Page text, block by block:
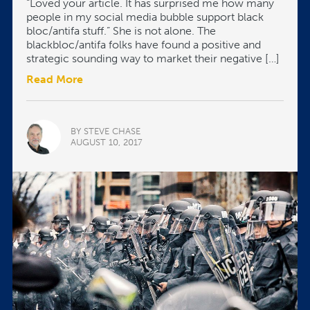
“Loved your article. It has surprised me how many
people in my social media bubble support black
bloc/antifa stuff.” She is not alone. The
blackbloc/antifa folks have found a positive and
strategic sounding way to market their negative […]
Read More
BY STEVE CHASE
AUGUST 10, 2017